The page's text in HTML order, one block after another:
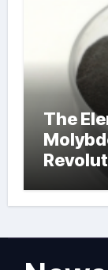
The